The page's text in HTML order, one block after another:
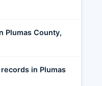
Plumas County,
in Plumas